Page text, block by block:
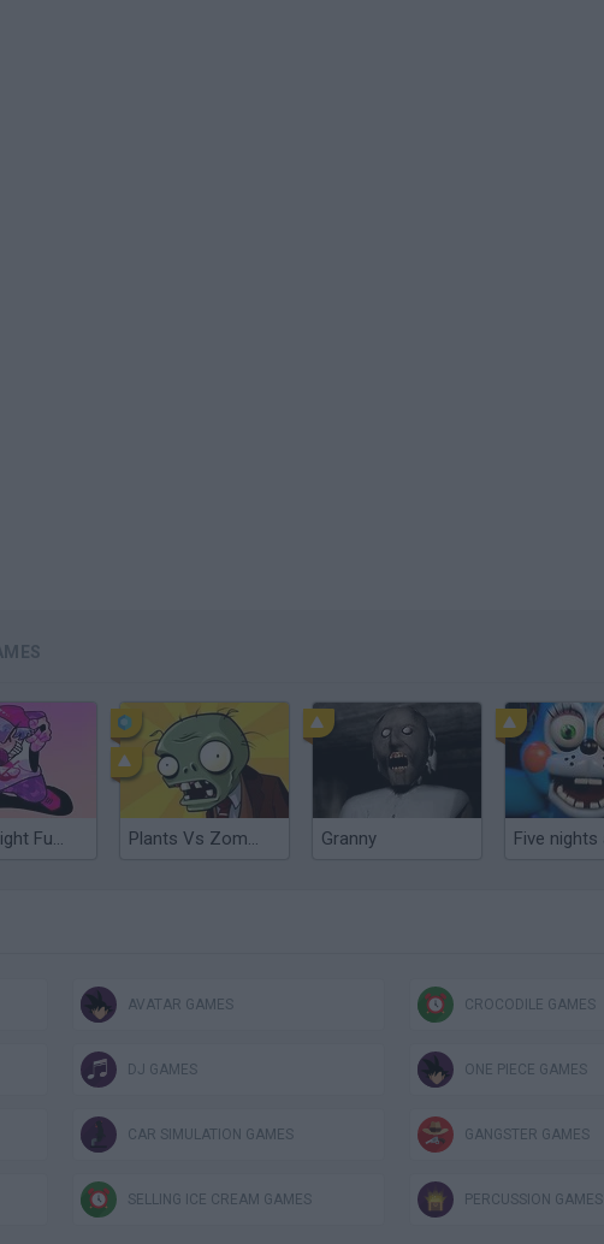
Friday Night Funkin' Plants Vs Zombies Granny
AVATAR GAMES CROCODILE GAMES
DJ GAMES ONE PIECE GAMES
CAR SIMULATION GAMES GANGSTER GAMES
SELLING ICE CREAM GAMES PERCUSSION GAMES